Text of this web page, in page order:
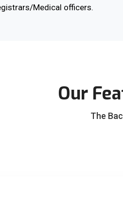
Medical officers.
Our
The